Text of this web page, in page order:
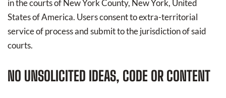
in the courts of New York County, New York, United
States of America. Users consent to extra-territorial
service of process and submit to the jurisdiction of said
courts.
NO UNSOLICITED IDEAS, CODE OR CONTENT